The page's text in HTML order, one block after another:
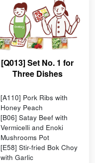
[Q013] Set No. 1 for
Three Dishes
[A110] Pork Ribs with
Honey Peach
[B06] Satay Beef with
Vermicelli and Enoki
Mushrooms Pot
[E58] Stir-fried Bok Choy
with Garlic